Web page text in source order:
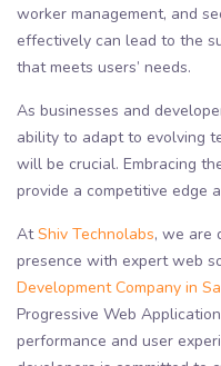
worker management, and
effectively can lead to the
that meets users’ needs.
As businesses and
ability to adapt to evolving
will be crucial. Embracing
provide a competitive edge
AtShiv Technolabs, we are
presence with expert web
Development Company in
Progressive Web
performance and user